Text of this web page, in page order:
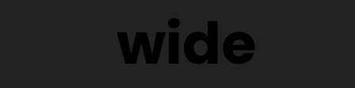
wide